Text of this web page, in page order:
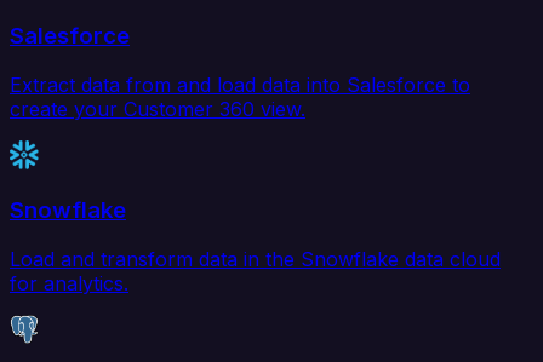
Salesforce
Extract data from and load data into Salesforce to
create your Customer 360 view.
Snowflake
Load and transform data in the Snowflake data cloud
for analytics.